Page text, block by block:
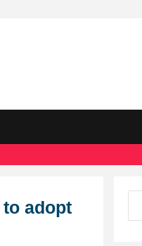
to adopt